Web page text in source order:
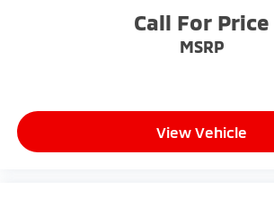
Variable Intermittent Wipers
Wheels: 17" Alloy w/Dark Gray Finish
Call For Price
MSRP
View Vehicle